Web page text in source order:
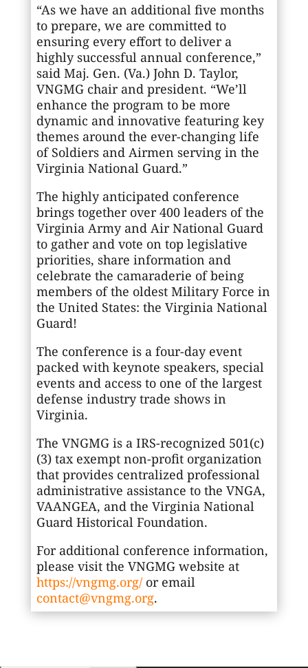
“As we have an additional five months
to prepare, we are committed to
ensuring every effort to deliver a
highly successful annual conference,”
said Maj. Gen. (Va.) John D. Taylor,
VNGMG chair and president. “We’ll
enhance the program to be more
dynamic and innovative featuring key
themes around the ever-changing life
of Soldiers and Airmen serving in the
Virginia National Guard.”
The highly anticipated conference
brings together over 400 leaders of the
Virginia Army and Air National Guard
to gather and vote on top legislative
priorities, share information and
celebrate the camaraderie of being
members of the oldest Military Force in
the United States: the Virginia National
Guard!
The conference is a four-day event
packed with keynote speakers, special
events and access to one of the largest
defense industry trade shows in
Virginia.
The VNGMG is a IRS-recognized 501(c)
(3) tax exempt non-profit organization
that provides centralized professional
administrative assistance to the VNGA,
VAANGEA, and the Virginia National
Guard Historical Foundation.
For additional conference information,
please visit the VNGMG website at
https://vngmg.org/or email
contact@vngmg.org.